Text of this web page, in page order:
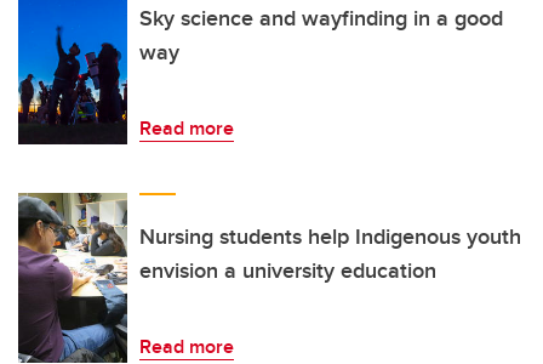
Sky science and wayfinding in a good
way
Read more
Nursing students help Indigenous youth
envision a university education
Read more